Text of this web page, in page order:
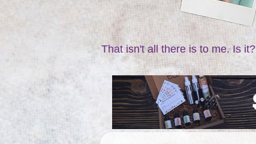
That isn't all there is to me. Is it?